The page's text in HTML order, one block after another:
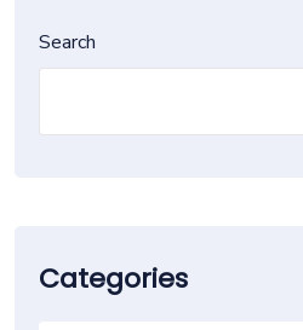
Search
Categories